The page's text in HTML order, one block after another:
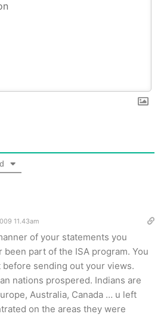
11.43am
of your statements you
been part of the ISA program. You
sending out your views.
nations prospered. Indians are
Australia, Canada … u left
on the areas they were